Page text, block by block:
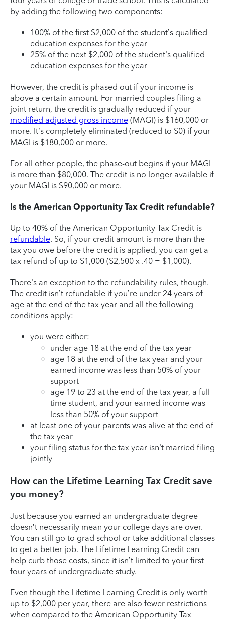
by adding the following two components:
100% of the first $2,000 of the student’s qualified
education expenses for the year
25% of the next $2,000 of the student’s qualified
education expenses for the year
However, the credit is phased out if your income is
above a certain amount. For married couples filing a
joint return, the credit is gradually reduced if your
modified adjusted gross income (MAGI) is $160,000 or
more. It’s completely eliminated (reduced to $0) if your
MAGI is $180,000 or more.
For all other people, the phase-out begins if your MAGI
is more than $80,000. The credit is no longer available if
your MAGI is $90,000 or more.
Is the American Opportunity Tax Credit refundable?
Up to 40% of the American Opportunity Tax Credit is
refundable. So, if your credit amount is more than the
tax you owe before the credit is applied, you can get a
tax refund of up to $1,000 ($2,500 x .40 = $1,000).
There’s an exception to the refundability rules, though.
The credit isn’t refundable if you’re under 24 years of
age at the end of the tax year and all the following
conditions apply:
you were either:
under age 18 at the end of the tax year
age 18 at the end of the tax year and your
earned income was less than 50% of your
support
age 19 to 23 at the end of the tax year, a full-
time student, and your earned income was
less than 50% of your support
at least one of your parents was alive at the end of
the tax year
your filing status for the tax year isn’t married filing
jointly
How can the Lifetime Learning Tax Credit save
you money?
Just because you earned an undergraduate degree
doesn’t necessarily mean your college days are over.
You can still go to grad school or take additional classes
to get a better job. The Lifetime Learning Credit can
help curb those costs, since it isn’t limited to your first
four years of undergraduate study.
Even though the Lifetime Learning Credit is only worth
up to $2,000 per year, there are also fewer restrictions
when compared to the American Opportunity Tax